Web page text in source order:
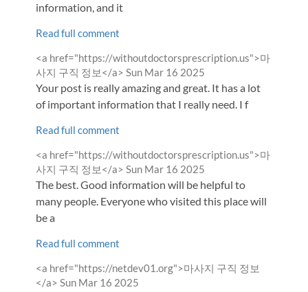
information, and it
Read full comment
Comment
by
<a href="https://withoutdoctorsprescription.us">마
사지 구직 정보</a> from
Sun Mar 16 2025
Your post is really amazing and great. It has a lot
of important information that I really need. I f
Read full comment
Comment
by
<a href="https://withoutdoctorsprescription.us">마
사지 구직 정보</a> from
Sun Mar 16 2025
The best. Good information will be helpful to
many people. Everyone who visited this place will
be a
Read full comment
Comment
by
<a href="https://netdev01.org">마사지 구직 정보
</a> from
Sun Mar 16 2025